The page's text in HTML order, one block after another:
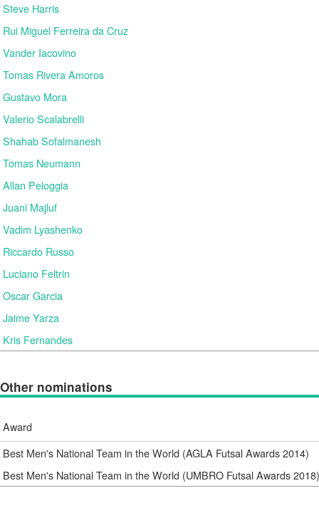
Steve Harris
Rui Miguel Ferreira da Cruz
Vander Iacovino
Tomas Rivera Amoros
Gustavo Mora
Valerio Scalabrelli
Shahab Sofalmanesh
Tomas Neumann
Allan Peloggia
Juani Majluf
Vadim Lyashenko
Riccardo Russo
Luciano Feltrin
Oscar Garcia
Jaime Yarza
Kris Fernandes
Other nominations
Award
Best Men's National Team in the World (AGLA Futsal Awards 2014)
Best Men's National Team in the World (UMBRO Futsal Awards 2018)